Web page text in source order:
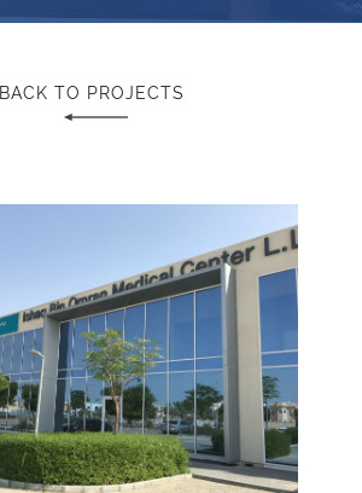
BACK TO PROJECTS